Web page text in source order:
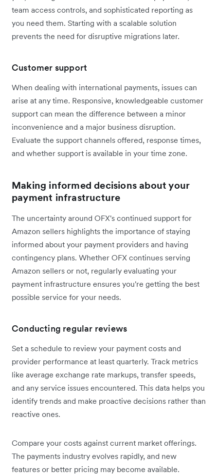
team access controls, and sophisticated reporting as
you need them. Starting with a scalable solution
prevents the need for disruptive migrations later.
Customer support
When dealing with international payments, issues can
arise at any time. Responsive, knowledgeable customer
support can mean the difference between a minor
inconvenience and a major business disruption.
Evaluate the support channels offered, response times,
and whether support is available in your time zone.
Making informed decisions about your
payment infrastructure
The uncertainty around OFX's continued support for
Amazon sellers highlights the importance of staying
informed about your payment providers and having
contingency plans. Whether OFX continues serving
Amazon sellers or not, regularly evaluating your
payment infrastructure ensures you're getting the best
possible service for your needs.
Conducting regular reviews
Set a schedule to review your payment costs and
provider performance at least quarterly. Track metrics
like average exchange rate markups, transfer speeds,
and any service issues encountered. This data helps you
identify trends and make proactive decisions rather than
reactive ones.
Compare your costs against current market offerings.
The payments industry evolves rapidly, and new
features or better pricing may become available.